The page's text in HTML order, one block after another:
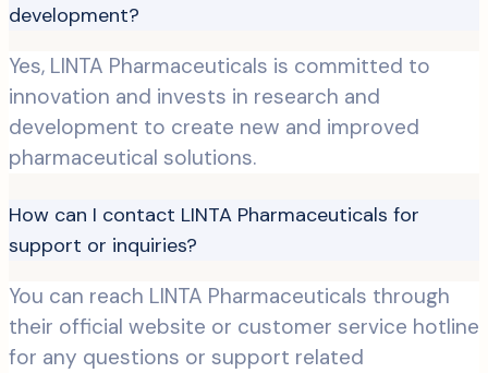
development?
Yes, LINTA Pharmaceuticals is committed to
innovation and invests in research and
development to create new and improved
pharmaceutical solutions.
How can I contact LINTA Pharmaceuticals for
support or inquiries?
You can reach LINTA Pharmaceuticals through
their official website or customer service hotline
for any questions or support related